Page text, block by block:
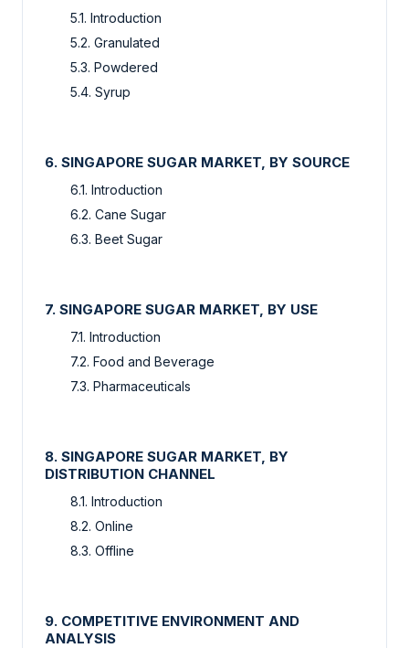
5.1. Introduction
5.2. Granulated
5.3. Powdered
5.4. Syrup
6. SINGAPORE SUGAR MARKET, BY SOURCE
6.1. Introduction
6.2. Cane Sugar
6.3. Beet Sugar
7. SINGAPORE SUGAR MARKET, BY USE
7.1. Introduction
7.2. Food and Beverage
7.3. Pharmaceuticals
8. SINGAPORE SUGAR MARKET, BY
DISTRIBUTION CHANNEL
8.1. Introduction
8.2. Online
8.3. Offline
9. COMPETITIVE ENVIRONMENT AND
ANALYSIS